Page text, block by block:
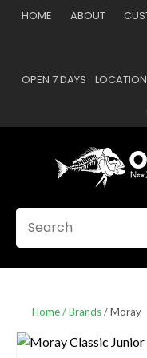
HOME ABOUT
OPEN 7 DAYS
Favourites
Home Brands Moray